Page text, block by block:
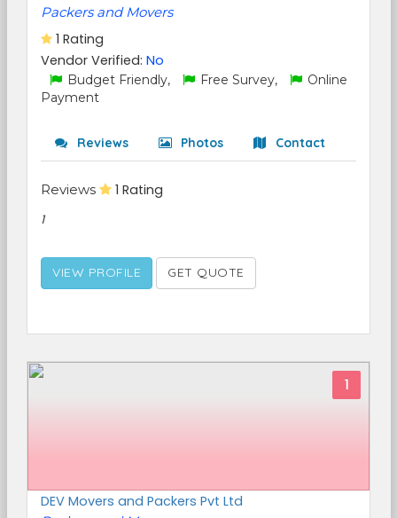
Packers and Movers
1 Rating
Vendor Verified: No
Budget Friendly, Free Survey,
Online
Payment
Reviews Photos Contact
Reviews 1 Rating
1
VIEW PROFILE GET QUOTE
1
DEV Movers and Packers Pvt Ltd